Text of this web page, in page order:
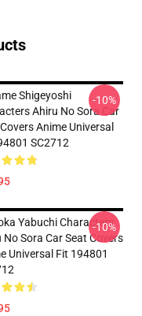
Shigeyoshi
Ahiru No Sora Car
Anime Universal
SC2712
-10%
Yabuchi Characters
No Sora Car Seat Covers
Universal Fit 194801
-10%